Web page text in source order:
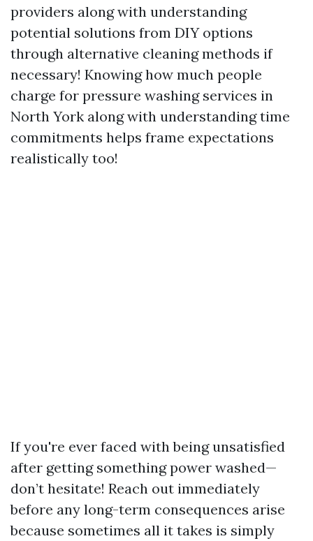
providers along with understanding
potential solutions from DIY options
through alternative cleaning methods if
necessary! Knowing how much people
charge for pressure washing services in
North York along with understanding time
commitments helps frame expectations
realistically too!
If you're ever faced with being unsatisfied
after getting something power washed—
don’t hesitate! Reach out immediately
before any long-term consequences arise
because sometimes all it takes is simply